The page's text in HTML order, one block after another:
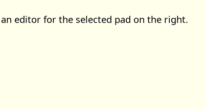
editor for the selected pad on the right.